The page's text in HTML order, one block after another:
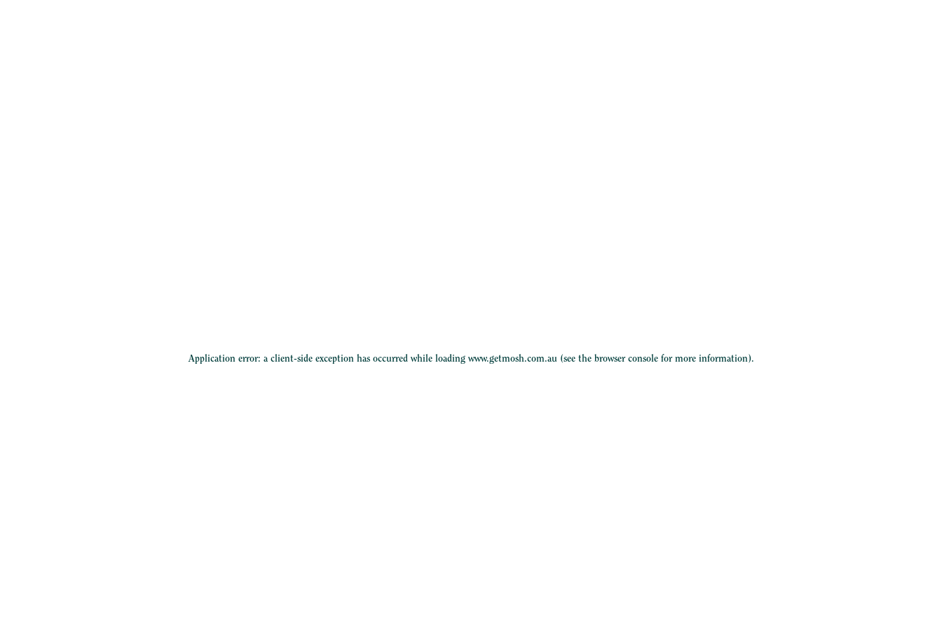
Application error: a client-side exception has occurred while loadingwww.getmosh.com.au(see the browser consolefor more information).